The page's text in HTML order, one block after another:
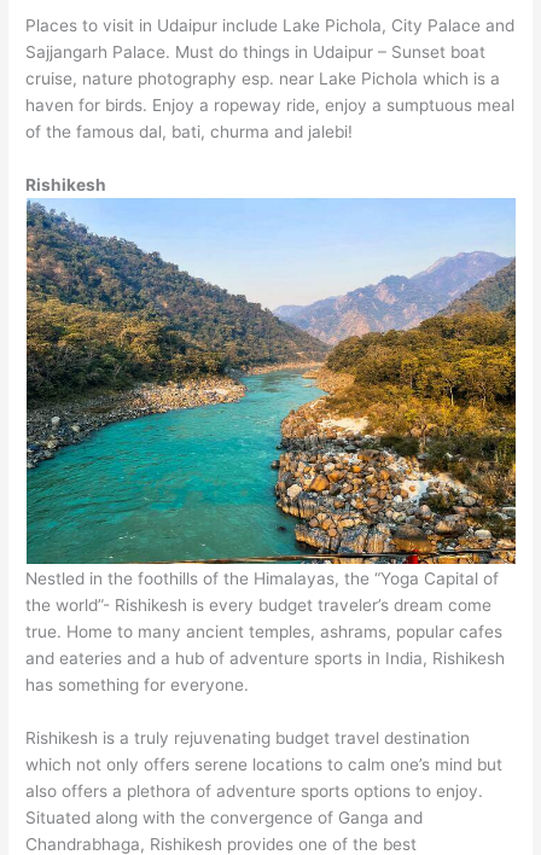
Places to visit in Udaipur include Lake Pichola, City Palace and
Sajjangarh Palace. Must do things in Udaipur – Sunset boat
cruise, nature photography esp. near Lake Pichola which is a
haven for birds. Enjoy a ropeway ride, enjoy a sumptuous meal
of the famous dal, bati, churma and jalebi!
Rishikesh
Nestled in the foothills of the Himalayas, the “Yoga Capital of
the world”- Rishikesh is every budget traveler’s dream come
true. Home to many ancient temples, ashrams, popular cafes
and eateries and a hub of adventure sports in India, Rishikesh
has something for everyone.
Rishikesh is a truly rejuvenating budget travel destination
which not only offers serene locations to calm one’s mind but
also offers a plethora of adventure sports options to enjoy.
Situated along with the convergence of Ganga and
Chandrabhaga, Rishikesh provides one of the best